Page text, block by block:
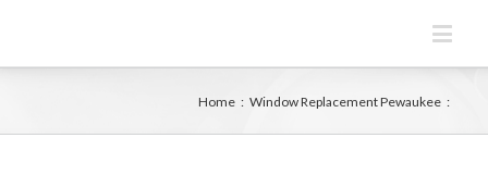
Home : Window Replacement Pewaukee :